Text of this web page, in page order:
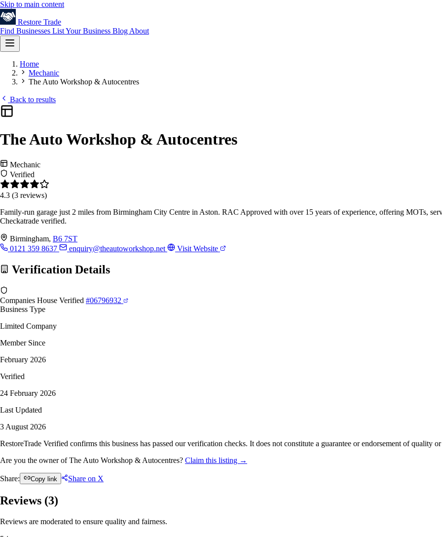
Skip to main content
Restore Trade
Find Businesses List Your Business Blog About
Home
Mechanic
The Auto Workshop & Autocentres
Back to results
The Auto Workshop & Autocentres
Mechanic
Verified
4.3 (3 reviews)
Family-run garage just 2 miles from Birmingham City Centre in Aston. RAC Approved with over 15 years of experience, offering MOTs,
Checkatrade verified.
Birmingham, B6 7ST
0121 359 8637
enquiry@theautoworkshop.net Visit Website
Verification Details
Companies House Verified #06796932
Business Type
Limited Company
Member Since
February 2026
Verified
24 February 2026
Last Updated
3 August 2026
RestoreTrade Verified confirms this business has passed our verification checks. It does not constitute a guarantee or endorsement of quality
Are you the owner of The Auto Workshop & Autocentres? Claim this listing →
Share: Copy link Share on X
Reviews (3)
Reviews are moderated to ensure quality and fairness.